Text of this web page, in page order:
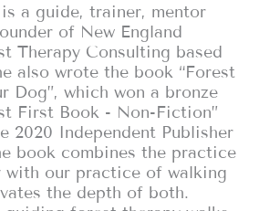
a guide, trainer, mentor
of New England
Therapy Consulting based
also wrote the book “Forest
Dog”, which won a bronze
First Book - Non-Fiction”
2020 Independent Publisher
book combines the practice
with our practice of walking
the depth of both.